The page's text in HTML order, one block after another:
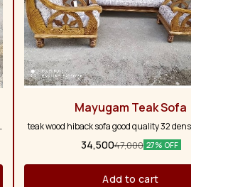
Mayugam Teak Sofa
teak wood hiback sofa good quality 32 density form
and full pure teak wood 5 years warranty
colour option available
34,50047,000 27% OFF
Add to cart